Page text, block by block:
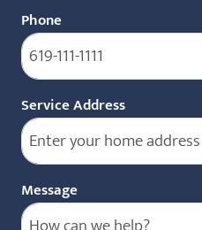
Phone
Service Address
Message